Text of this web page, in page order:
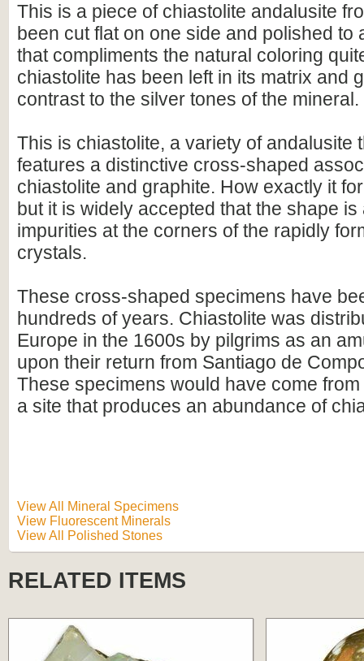
This is a piece of chiastolite andalusite
been cut flat on one side and polished to
that compliments the natural coloring
chiastolite has been left in its matrix and
contrast to the silver tones of the mineral.
This is chiastolite, a variety of andalusite
features a distinctive cross-shaped
chiastolite and graphite. How exactly it
but it is widely accepted that the shape is
impurities at the corners of the rapidly
crystals.
These cross-shaped specimens have
hundreds of years. Chiastolite was
Europe in the 1600s by pilgrims as an
upon their return from Santiago de
These specimens would have come
a site that produces an abundance of
View All Mineral Specimens
View Fluorescent Minerals
View All Polished Stones
RELATED ITEMS